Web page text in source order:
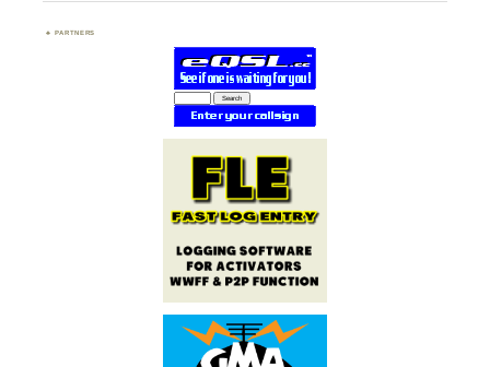
PARTNERS